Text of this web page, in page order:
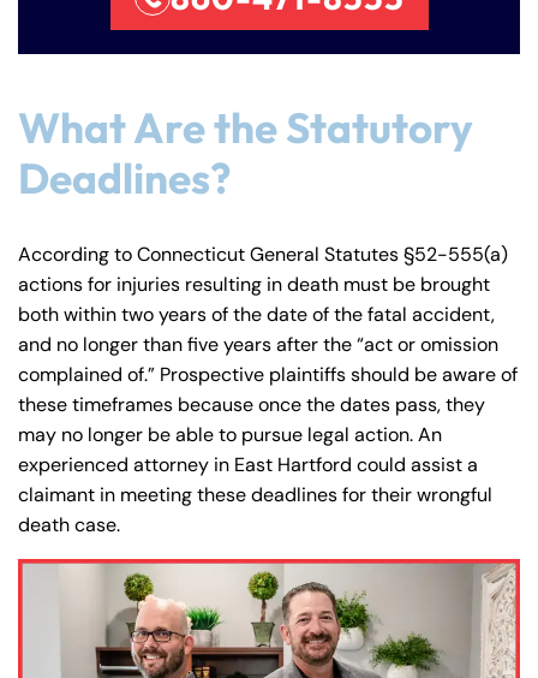
What Are the Statutory
Deadlines?
According to Connecticut General Statutes §52-555(a)
actions for injuries resulting in death must be brought
both within two years of the date of the fatal accident,
and no longer than five years after the “act or omission
complained of.” Prospective plaintiffs should be aware of
these timeframes because once the dates pass, they
may no longer be able to pursue legal action. An
experienced attorney in East Hartford could assist a
claimant in meeting these deadlines for their wrongful
death case.
PM
8:30 AM – 5:00
Friday
8:30 AM – 5:00
Saturday
PM
8:30 AM – 5:00
Friday
8:30 AM – 5:00
Saturday